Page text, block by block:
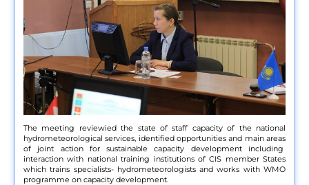
The meeting reviewied the state of staff capacity of the national
hydrometeorological services, identified opportunities and main areas
of joint action for sustainable capacity development including
interaction with national training institutions of CIS member States
which trains specialists- hydrometeorologists and works with WMO
programme on capacity development.